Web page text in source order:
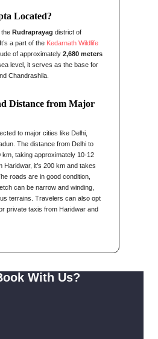
Located?
the Rudraprayag district of
a part of the Kedarnath Wildlife
of approximately 2,680 meters
level, it serves as the base for
Chandrashila.
Distance from Major
to major cities like Delhi,
The distance from Delhi to
km, taking approximately 10-12
Haridwar, it’s 200 km and takes
roads are in good condition,
can be narrow and winding,
terrains. Travelers can also opt
private taxis from Haridwar and
With Us?